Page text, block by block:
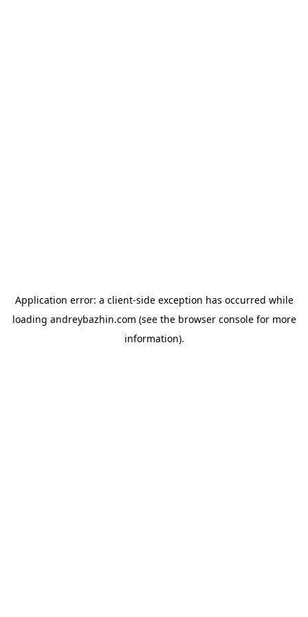
Application error: a client-side exception has occurred while
loading andreybazhin.com (see the browser consolefor more
information).